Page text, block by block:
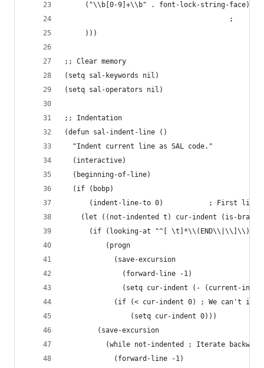
     ("\\b[0-9]+\\b" . font-lock-string-face)
;
     )))
;; Clear memory
(setq sal-keywords nil)
(setq sal-operators nil)
;; Indentation
(defun sal-indent-line ()
  "Indent current line as SAL code."
  (interactive)
  (beginning-of-line)
  (if (bobp)
(indent-line-to 0)           ; First line
(let ((not-indented t) cur-indent (is-
(if (looking-at "^[
          (progn
            (save-excursion
              (forward-line -1)
(setq cur-indent (- (current-
(if (< cur-indent 0) ; We can't
                (setq cur-indent 0)))
        (save-excursion
(while not-indented ; Iterate
            (forward-line -1)